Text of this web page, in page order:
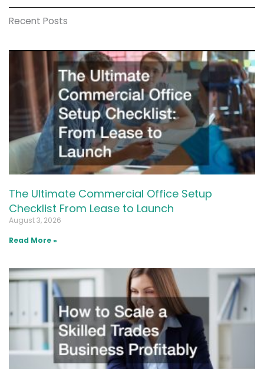
Recent Posts
The Ultimate Commercial Office Setup
Checklist From Lease to Launch
August 3, 2026
Read More »